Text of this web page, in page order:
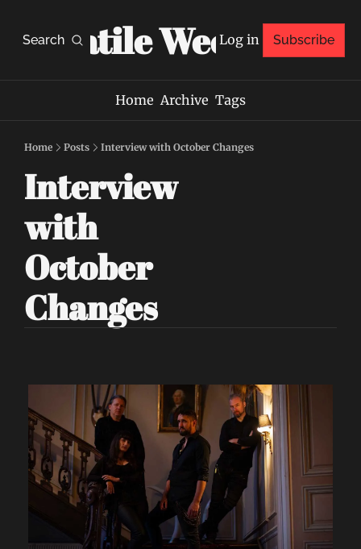
Search
Volatile Weekly
Log in Subscribe
Home Archive Tags
Home Posts Interview with October Changes
Interview
with
October
Changes